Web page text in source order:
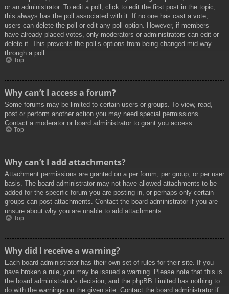
or an administrator. To edit a poll, click to edit the first post in the topic;
this always has the poll associated with it. If no one has cast a vote,
users can delete the poll or edit any poll option. However, if members
have already placed votes, only moderators or administrators can edit or
delete it. This prevents the poll’s options from being changed mid-way
through a poll.
Top
Why can’t I access a forum?
Some forums may be limited to certain users or groups. To view, read,
post or perform another action you may need special permissions.
Contact a moderator or board administrator to grant you access.
Top
Why can’t I add attachments?
Attachment permissions are granted on a per forum, per group, or per user
basis. The board administrator may not have allowed attachments to be
added for the specific forum you are posting in, or perhaps only certain
groups can post attachments. Contact the board administrator if you are
unsure about why you are unable to add attachments.
Top
Why did I receive a warning?
Each board administrator has their own set of rules for their site. If you
have broken a rule, you may be issued a warning. Please note that this is
the board administrator’s decision, and the phpBB Limited has nothing to
do with the warnings on the given site. Contact the board administrator if